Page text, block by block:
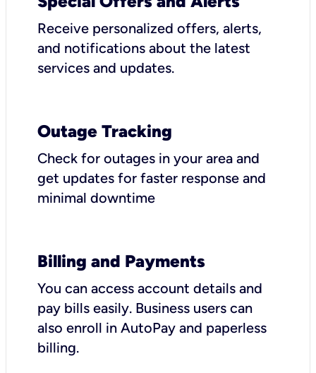
Receive personalized offers, alerts,
and notifications about the latest
services and updates.
Outage Tracking
Check for outages in your area and
get updates for faster response and
minimal downtime
Billing and Payments
You can access account details and
pay bills easily. Business users can
also enroll in AutoPay and paperless
billing.